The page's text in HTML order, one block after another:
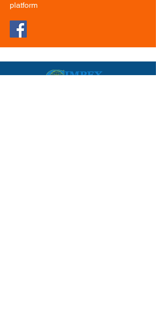
platform